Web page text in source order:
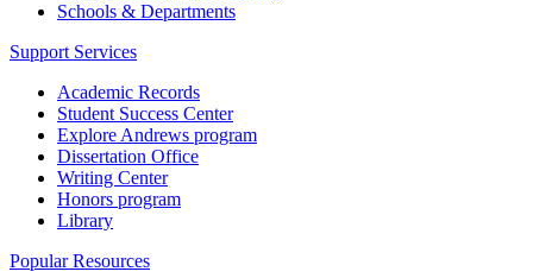
Schools & Departments
Support Services
Academic Records
Student Success Center
Explore Andrews program
Dissertation Office
Writing Center
Honors program
Library
Popular Resources